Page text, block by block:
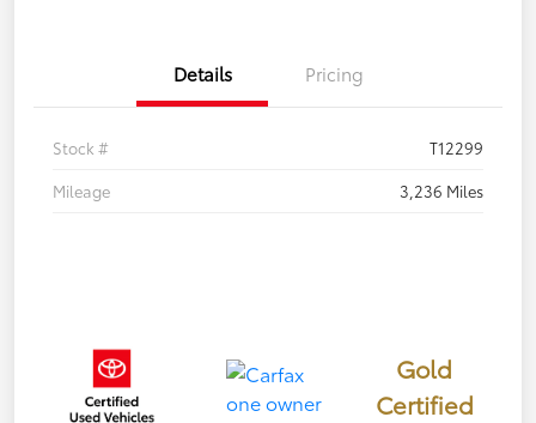
Details Pricing
Stock #
T12299
Mileage
3,236 Miles
Gold
Certified